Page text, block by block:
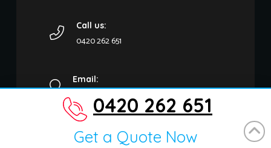
Call us:
0420 262 651
Email:
carremovalwa@gmail.com
0420 262 651
Get a Quote Now